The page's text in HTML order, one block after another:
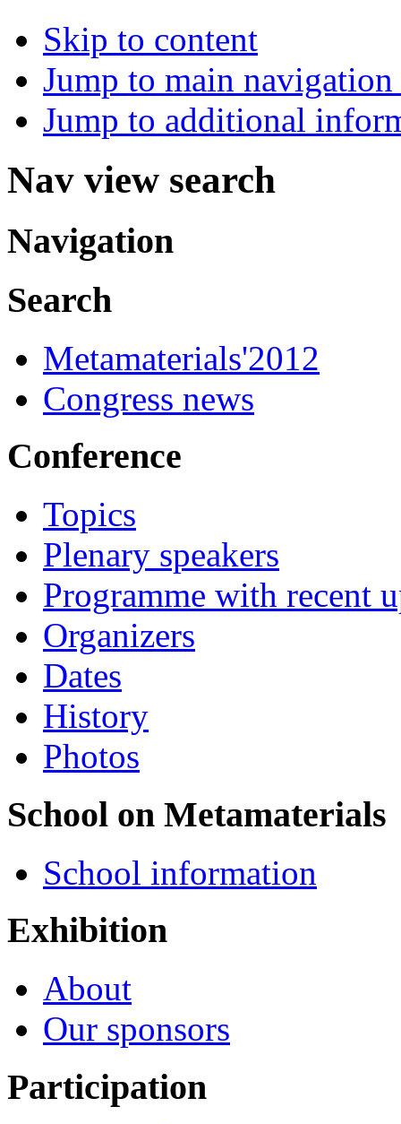
Skip to content
Jump to main
Jump to additional
Nav view search
Navigation
Search
Metamaterials'2012
Congress news
Conference
Topics
Plenary speakers
Programme with recent
Organizers
Dates
History
Photos
School on Metamaterials
School information
Exhibition
About
Our sponsors
Participation